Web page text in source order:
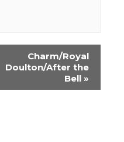
Charm/Royal
Doulton/After the
Bell »